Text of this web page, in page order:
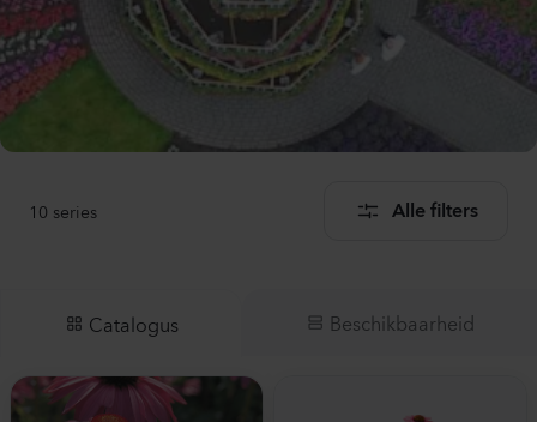
10 series Alle filters
Catalogus Beschikbaarheid